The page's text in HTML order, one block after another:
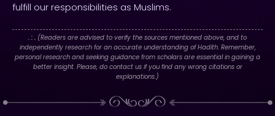
fulfill our responsibilities as Muslims.
. : . (Readers are advised to verify the sources mentioned above, and to
independently research for an accurate understanding of Hadith. Remember,
personal research and seeking guidance from scholars are essential in gaining a
better insight. Please, do contact us if you find any wrong citations or
explanations.)